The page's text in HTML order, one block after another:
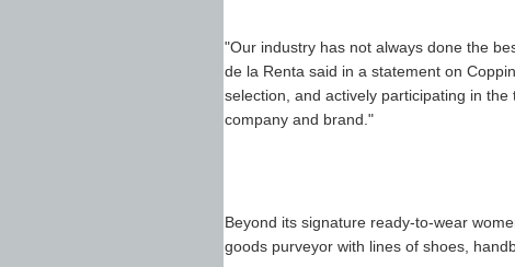
"Our industry has not always done the
de la Renta said in a statement on
selection, and actively participating in
company and brand."
Beyond its signature ready-to-wear
goods purveyor with lines of shoes,